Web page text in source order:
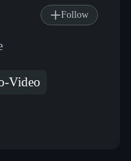
Follow
Video